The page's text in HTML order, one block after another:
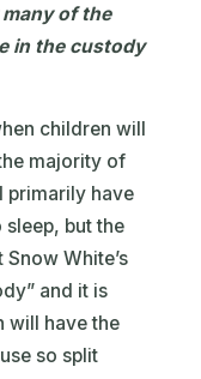
of the
in the custody
children will
majority of
primarily have
but the
White’s
and it is
will have the
so split